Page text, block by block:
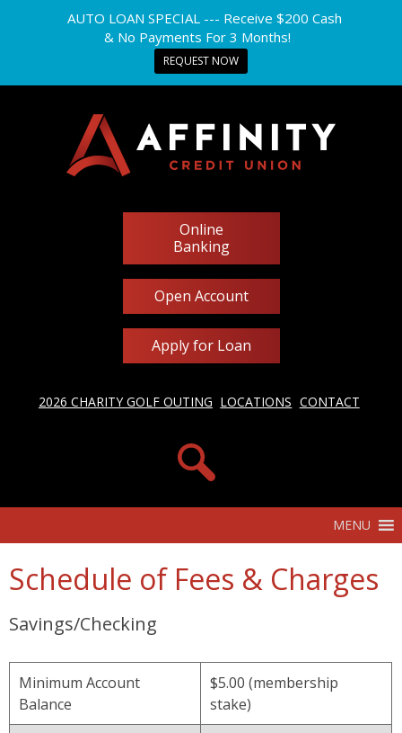
Online
Banking
Open Account
Apply for Loan
2026 CHARITY GOLF OUTING LOCATIONS CONTACT
MENU
Schedule of Fees & Charges
Savings/Checking
Minimum Account
Balance
$5.00 (membership
stake)
AUTO LOAN SPECIAL --- Receive $200 Cash
& No Payments For 3 Months!
REQUEST NOW